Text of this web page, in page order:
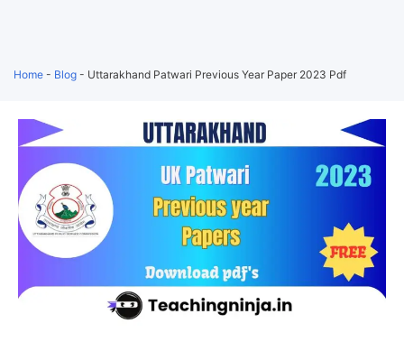
Home - Blog - Uttarakhand Patwari Previous Year Paper 2023 Pdf